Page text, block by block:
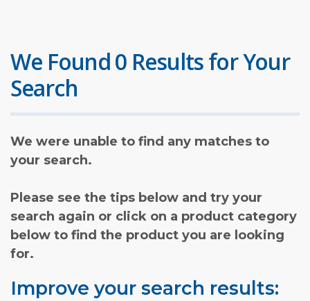
We Found 0 Results for Your
Search
We were unable to find any matches to
your search.
Please see the tips below and try your
search again or click on a product category
below to find the product you are looking
for.
Improve your search results: